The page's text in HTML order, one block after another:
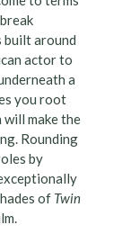
built around
actor to
a
you root
will make the
Rounding
by
of Twin